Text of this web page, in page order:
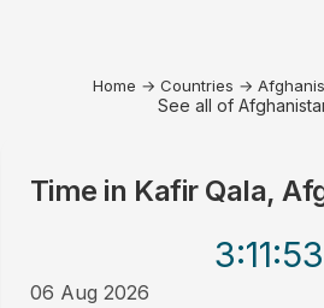
Home → Countries →
See all of
Time in Kafir Qala,
3:11:53
06 Aug 2026